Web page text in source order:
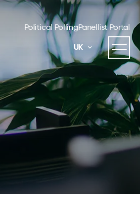
Political PollingPanellist Portal
UK